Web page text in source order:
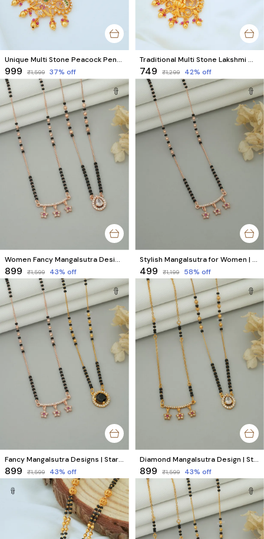
Unique Multi Stone Peacock Pendant Chain Necklace || Premium Temple Jewellery Set
₹999 ₹1,599 37% off
Traditional Multi Stone Lakshmi Mangalsutra | Temple Jewellery Set
₹749 ₹1,299 42% off
Women Fancy Mangalsutra Design | Star & Unique Rose Gold AD Diamond Set (2 Pcs)
₹899 ₹1,599 43% off
Stylish Mangalsutra for Women | Rose Gold Star Design
₹499 ₹1,199 58% off
Fancy Mangalsutra Designs | Star Rose Gold & Round Gold AD Diamond Set (2 Piece)
₹899 ₹1,599 43% off
Diamond Mangalsutra Design | Star & Unique AD Diamond Collection (2 Pair)
₹899 ₹1,599 43% off